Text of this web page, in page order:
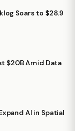
Soars to $28.9
$20B Amid Data
AI in Spatial